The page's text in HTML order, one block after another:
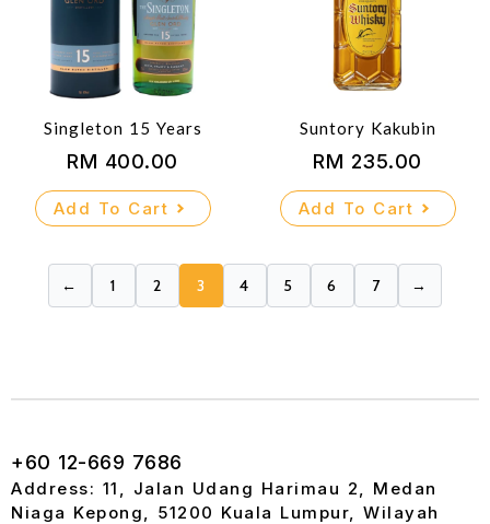
Singleton 15 Years
RM 400.00
Add To Cart
Suntory Kakubin
RM 235.00
Add To Cart
← 1 2 3 4 5 6 7 →
+60 12-669 7686
Address: 11, Jalan Udang Harimau 2, Medan
Niaga Kepong, 51200 Kuala Lumpur, Wilayah